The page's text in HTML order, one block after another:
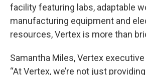
facility featuring labs, adaptable
manufacturing equipment and
resources, Vertex is more than
Samantha Miles, Vertex
“At Vertex, we’re not just